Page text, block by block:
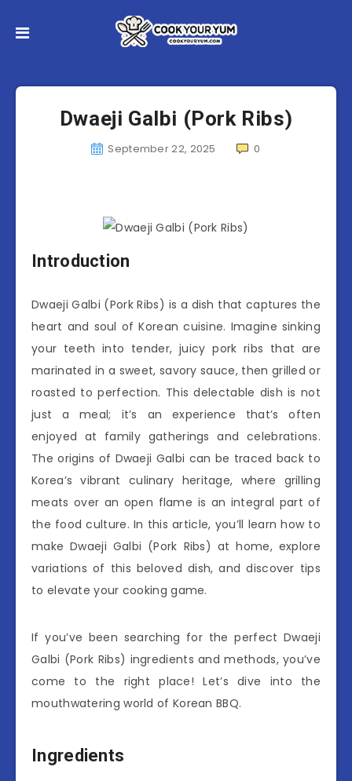
Dwaeji Galbi (Pork Ribs)
September 22, 2025 0
Introduction
Dwaeji Galbi (Pork Ribs) is a dish that captures the
heart and soul of Korean cuisine. Imagine sinking
your teeth into tender, juicy pork ribs that are
marinated in a sweet, savory sauce, then grilled or
roasted to perfection. This delectable dish is not
just a meal; it’s an experience that’s often
enjoyed at family gatherings and celebrations.
The origins of Dwaeji Galbi can be traced back to
Korea’s vibrant culinary heritage, where grilling
meats over an open flame is an integral part of
the food culture. In this article, you’ll learn how to
make Dwaeji Galbi (Pork Ribs) at home, explore
variations of this beloved dish, and discover tips
to elevate your cooking game.
If you’ve been searching for the perfect Dwaeji
Galbi (Pork Ribs) ingredients and methods, you’ve
come to the right place! Let’s dive into the
mouthwatering world of Korean BBQ.
Ingredients